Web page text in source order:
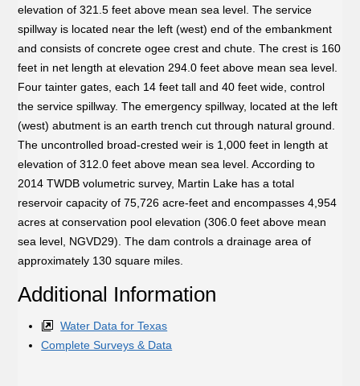
elevation of 321.5 feet above mean sea level. The service
spillway is located near the left (west) end of the embankment
and consists of concrete ogee crest and chute. The crest is 160
feet in net length at elevation 294.0 feet above mean sea level.
Four tainter gates, each 14 feet tall and 40 feet wide, control
the service spillway. The emergency spillway, located at the left
(west) abutment is an earth trench cut through natural ground.
The uncontrolled broad-crested weir is 1,000 feet in length at
elevation of 312.0 feet above mean sea level. According to
2014 TWDB volumetric survey, Martin Lake has a total
reservoir capacity of 75,726 acre-feet and encompasses 4,954
acres at conservation pool elevation (306.0 feet above mean
sea level, NGVD29). The dam controls a drainage area of
approximately 130 square miles.
Additional Information
Water Data for Texas
Complete Surveys & Data